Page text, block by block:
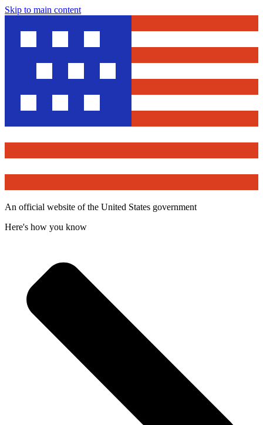
Skip to main content
An official website of the United States government
Here's how you know